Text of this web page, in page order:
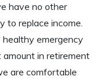
have no other
to replace income.
emergency
in retirement
are comfortable